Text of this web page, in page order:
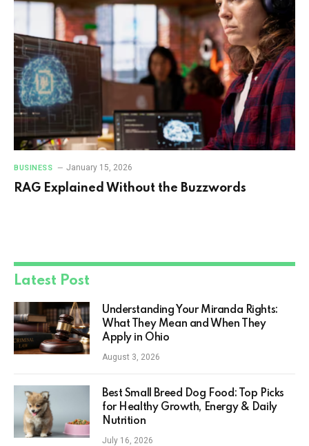
BUSINESS January 15, 2026
RAG Explained Without the Buzzwords
Latest Post
Understanding Your Miranda Rights:
What They Mean and When They
Apply in Ohio
August 3, 2026
Best Small Breed Dog Food: Top Picks
for Healthy Growth, Energy & Daily
Nutrition
July 16, 2026